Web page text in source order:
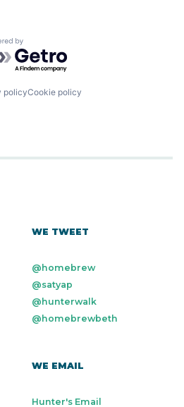
by Getro.com
policyCookie policy
WE TWEET
@homebrew
@satyap
@hunterwalk
@homebrewbeth
WE EMAIL
Hunter's Email